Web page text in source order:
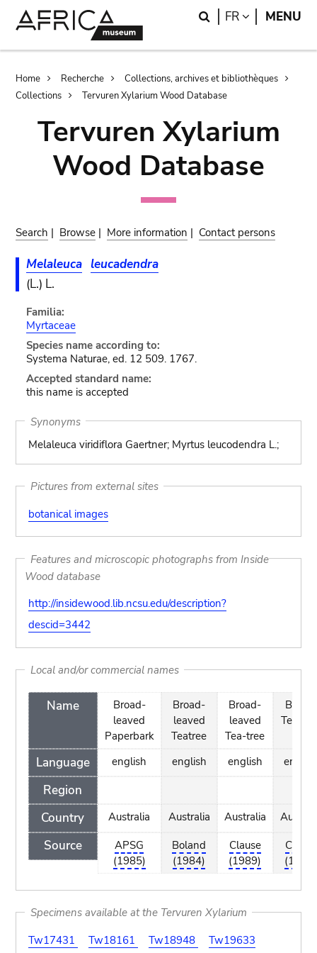
Search
FR LANGUAGE
MENU
Breadcrumb
Home Recherche
Collections, archives et bibliothèques
Collections
Tervuren Xylarium Wood Database
Tervuren Xylarium
Wood Database
Search | Browse | More information | Contact persons
Melaleuca leucadendra
(L.) L.
Familia:
Myrtaceae
Species name according to:
Systema Naturae, ed. 12 509. 1767.
Accepted standard name:
this name is accepted
Synonyms
Melaleuca viridiflora Gaertner; Myrtus leucodendra L.;
Pictures from external sites
botanical images
Features and microscopic photographs from Inside
Wood database
http://insidewood.lib.ncsu.edu/description?
descid=3442
Local and/or commercial names
Name
Language
Region
Country
Source
Broad-
leaved
Paperbark
english
Australia
APSG
(1985)
Broad-
leaved
Teatree
english
Australia
Boland
(1984)
Broad-
leaved
Tea-tree
english
Australia
Clause
(1989)
Brown
Tea-
Clause
(1989)
Specimens available at the Tervuren Xylarium
Tw17431
Tw18161 Tw18948
Tw19633